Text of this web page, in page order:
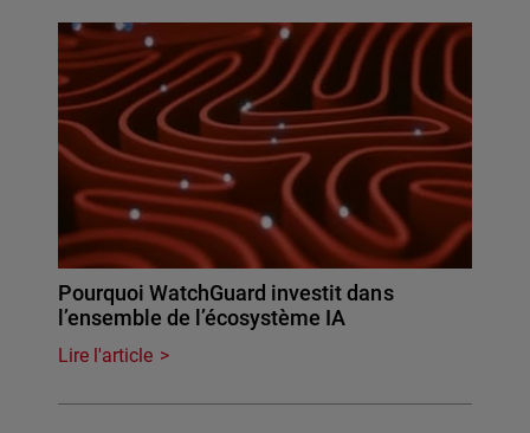
Pourquoi WatchGuard investit dans
l’ensemble de l’écosystème IA
Lire l'article